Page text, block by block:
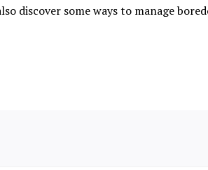
discover some ways to manage